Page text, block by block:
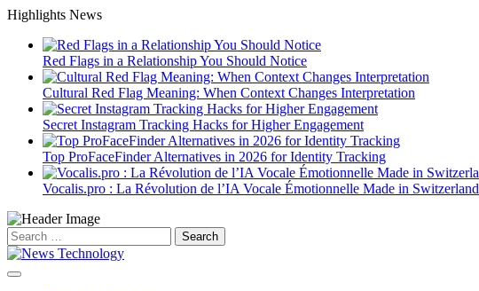
Skip
content
Highlights News
Red Flags in a Relationship You Should Notice
Cultural Red Flag Meaning: When Context Changes Interpretation
Secret Instagram Tracking Hacks for Higher Engagement
Top ProFaceFinder Alternatives in 2026 for Identity Tracking
Vocalis.pro : La Révolution de l’IA Vocale Émotionnelle Made in Switzerland
Search
for: